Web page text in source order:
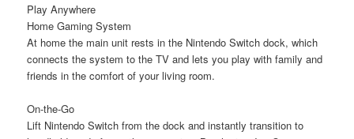
Play Anywhere
Home Gaming System
At home the main unit rests in the Nintendo Switch dock, which
connects the system to the TV and lets you play with family and
friends in the comfort of your living room.
On-the-Go
Lift Nintendo Switch from the dock and instantly transition to